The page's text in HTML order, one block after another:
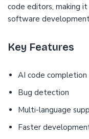
code editors, making
software
Key Features
AI code completion
Bug detection
Multi-language
Faster